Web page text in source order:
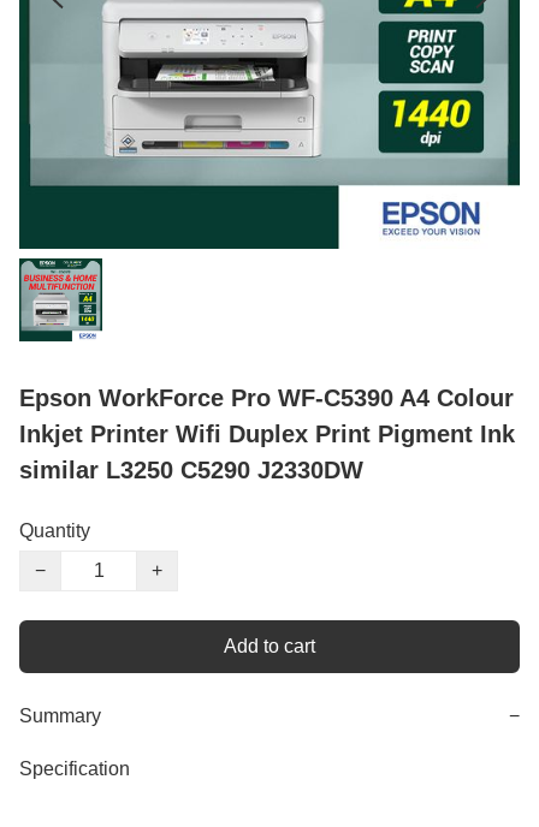
Epson WorkForce Pro WF-C5390 A4 Colour
Inkjet Printer Wifi Duplex Print Pigment Ink
similar L3250 C5290 J2330DW
Quantity
−
+
Add to cart
Summary −
Specification